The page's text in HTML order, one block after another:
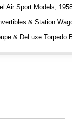
Air Sport Models,
& Station
& DeLuxe